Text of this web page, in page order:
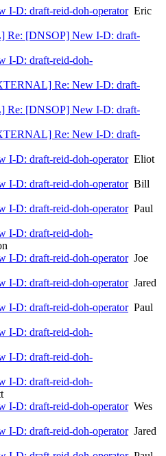
I-D: draft-reid-doh-operatorEric
Re: [DNSOP] New I-D: draft-
I-D: draft-reid-doh-
Re: New I-D: draft-
Re: [DNSOP] New I-D: draft-
Re: New I-D: draft-
I-D: draft-reid-doh-operatorEliot
I-D: draft-reid-doh-operatorBill
I-D: draft-reid-doh-operatorPaul
I-D: draft-reid-doh-
I-D: draft-reid-doh-operatorJoe
I-D: draft-reid-doh-operatorJared
I-D: draft-reid-doh-operatorPaul
I-D: draft-reid-doh-
I-D: draft-reid-doh-
I-D: draft-reid-doh-
I-D: draft-reid-doh-operatorWes
I-D: draft-reid-doh-operatorJared